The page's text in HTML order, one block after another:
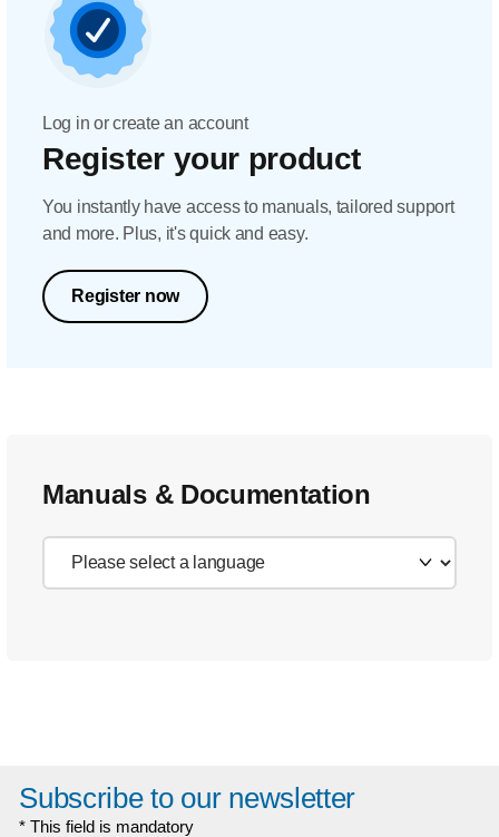
Log in or create an account
Register your product
You instantly have access to manuals, tailored support
and more. Plus, it's quick and easy.
Register now
Manuals & Documentation
Subscribe to our newsletter
* This field is mandatory